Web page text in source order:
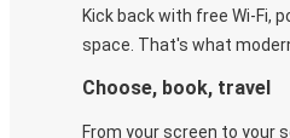
Kick back with free Wi-Fi,
space. That's what
Choose, book, travel
From your screen to your